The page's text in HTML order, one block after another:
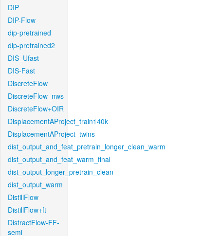
DIP
DIP-Flow
dip-pretrained
dip-pretrained2
DIS_Ufast
DIS-Fast
DiscreteFlow
DiscreteFlow_nws
DiscreteFlow+OIR
DisplacementAProject_train140k
DisplacementAProject_twins
dist_output_and_feat_pretrain_longer_clean_warm
dist_output_and_feat_warm_final
dist_output_longer_pretrain_clean
dist_output_warm
DistillFlow
DistillFlow+ft
DistractFlow-FF-
semi